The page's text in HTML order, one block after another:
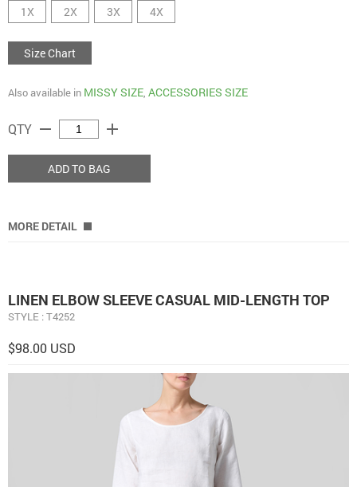
1X 2X 3X 4X
Size Chart
Also available in MISSY SIZE, ACCESSORIES SIZE
QTY remove add
ADD TO BAG
MORE DETAIL
LINEN ELBOW SLEEVE CASUAL MID-LENGTH TOP
STYLE : T4252
$98.00 USD